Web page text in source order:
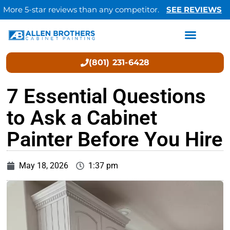
More 5-star reviews than any competitor. SEE REVIEWS
(801) 231-6428
7 Essential Questions
to Ask a Cabinet
Painter Before You Hire
May 18, 2026 1:37 pm